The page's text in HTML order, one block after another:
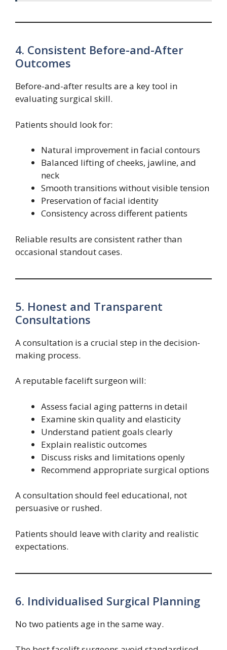
4. Consistent Before-and-After
Outcomes
Before-and-after results are a key tool in
evaluating surgical skill.
Patients should look for:
Natural improvement in facial contours
Balanced lifting of cheeks, jawline, and
neck
Smooth transitions without visible tension
Preservation of facial identity
Consistency across different patients
Reliable results are consistent rather than
occasional standout cases.
5. Honest and Transparent
Consultations
A consultation is a crucial step in the decision-
making process.
A reputable facelift surgeon will:
Assess facial aging patterns in detail
Examine skin quality and elasticity
Understand patient goals clearly
Explain realistic outcomes
Discuss risks and limitations openly
Recommend appropriate surgical options
A consultation should feel educational, not
persuasive or rushed.
Patients should leave with clarity and realistic
expectations.
6. Individualised Surgical Planning
No two patients age in the same way.